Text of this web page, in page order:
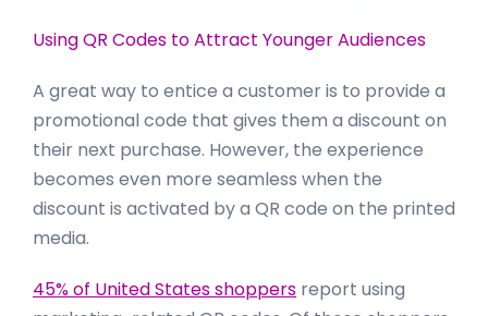
Using QR Codes to Attract Younger Audiences
A great way to entice a customer is to provide a
promotional code that gives them a discount on
their next purchase. However, the experience
becomes even more seamless when the
discount is activated by a QR code on the printed
media.
45% of United States shoppers report using